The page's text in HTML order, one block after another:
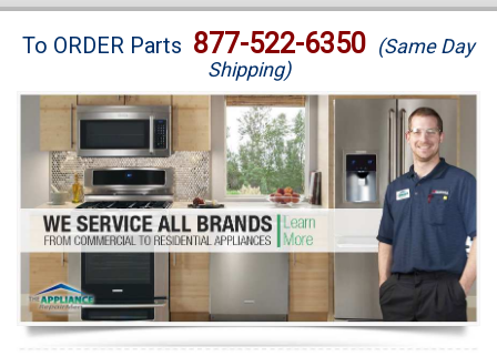
Brands
Washer Repair
Dryer Repair
Refrigerator Repair
Oven Repair
Dishwasher Repair
To ORDER Parts 877-522-6350 (Same Day
Shipping)